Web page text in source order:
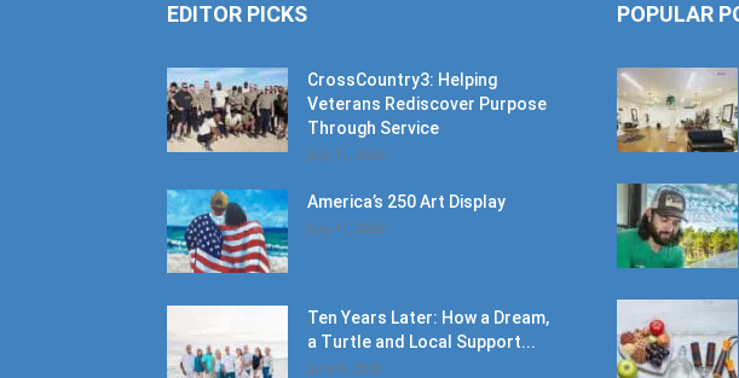
EDITOR PICKS
CrossCountry3: Helping
Veterans Rediscover Purpose
Through Service
July 11, 2026
America’s 250 Art Display
July 11, 2026
Ten Years Later: How a Dream,
a Turtle and Local Support...
June 6, 2026
POPULAR